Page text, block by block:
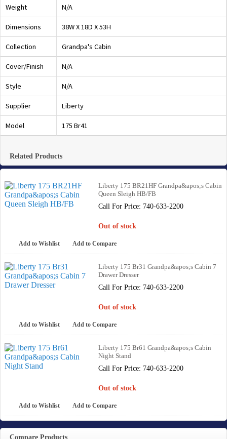
Weight N/A
Dimensions 38W X 18D X 53H
Collection Grandpa's Cabin
Cover/Finish N/A
Style N/A
Supplier Liberty
Model 175 Br41
Related Products
Liberty 175 BR21HF Grandpa&apos;s Cabin
Queen Sleigh HB/FB
Call For Price: 740-633-2200
Out of stock
Add to Wishlist Add to Compare
Liberty 175 Br31 Grandpa&apos;s Cabin 7
Drawer Dresser
Call For Price: 740-633-2200
Out of stock
Add to Wishlist Add to Compare
Liberty 175 Br61 Grandpa&apos;s Cabin
Night Stand
Call For Price: 740-633-2200
Out of stock
Add to Wishlist Add to Compare
Compare Products